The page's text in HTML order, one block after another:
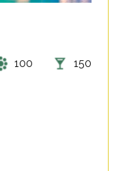
100 150